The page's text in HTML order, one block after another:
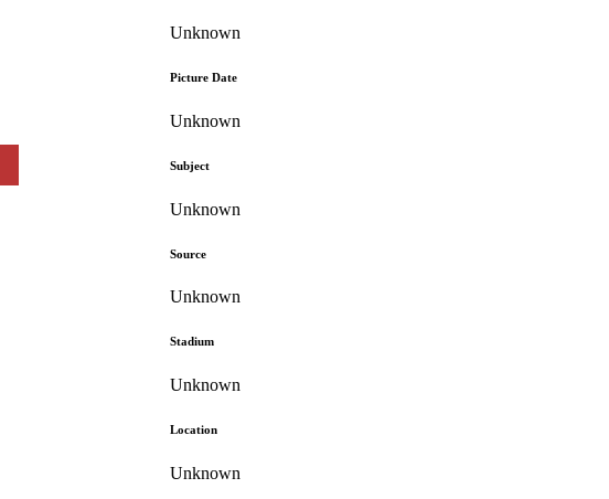
Unknown
Picture Date
Unknown
Subject
Unknown
Source
Unknown
Stadium
Unknown
Location
Unknown